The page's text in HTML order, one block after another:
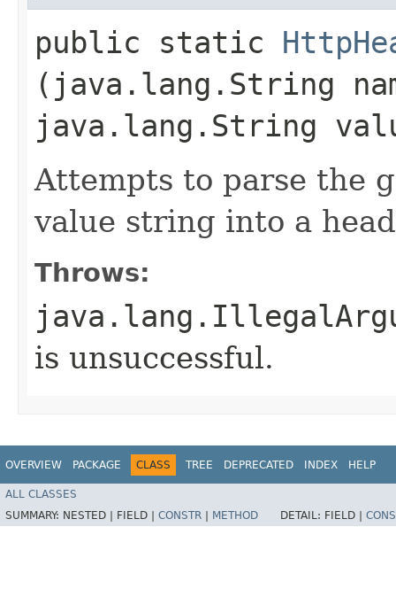
public static
(java.lang.String
java.lang.String
Attempts to parse the
value string into a
Throws:
is unsuccessful.
OVERVIEW PACKAGE CLASS TREE DEPRECATED INDEX HELP
ALL CLASSES
SUMMARY: NESTED | FIELD | CONSTR METHOD DETAIL: FIELD |